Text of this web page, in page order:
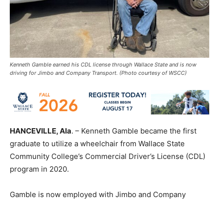
Kenneth Gamble earned his CDL license through Wallace State and is now
driving for Jimbo and Company Transport. (Photo courtesy of WSCC)
HANCEVILLE, Ala. – Kenneth Gamble became the first
graduate to utilize a wheelchair from Wallace State
Community College’s Commercial Driver’s License (CDL)
program in 2020.
Gamble is now employed with Jimbo and Company